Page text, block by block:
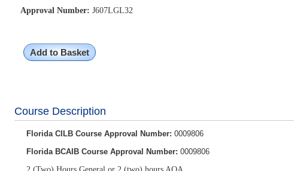
Approval Number: J607LGL32
Add to Basket
Course Description
Florida CILB Course Approval Number: 0009806
Florida BCAIB Course Approval Number: 0009806